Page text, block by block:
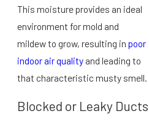
This moisture provides an ideal
environment for mold and
mildew to grow, resulting in poor
indoor air qualityand leading to
that characteristic musty smell.
Blocked or Leaky Ducts